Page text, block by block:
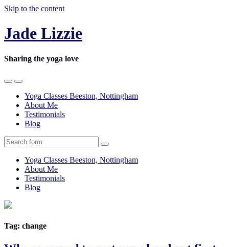
Skip to the content
Jade Lizzie
Sharing the yoga love
Toggle
mobile
menu
Toggle
the
search
field
Yoga Classes Beeston, Nottingham
About Me
Testimonials
Blog
Search
Yoga Classes Beeston, Nottingham
About Me
Testimonials
Blog
Tag: change